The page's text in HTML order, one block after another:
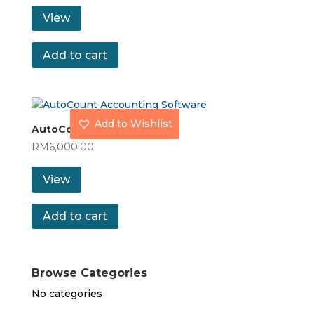
View
Add to cart
AutoCount Pro
RM6,000.00
View
Add to Wishlist
Add to cart
Browse Categories
No categories